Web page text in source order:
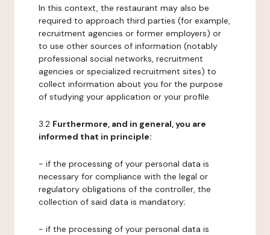
In this context, the restaurant may also be
required to approach third parties (for example,
recruitment agencies or former employers) or
to use other sources of information (notably
professional social networks, recruitment
agencies or specialized recruitment sites) to
collect information about you for the purpose
of studying your application or your profile.
3.2 Furthermore, and in general, you are
informed that in principle:
- if the processing of your personal data is
necessary for compliance with the legal or
regulatory obligations of the controller, the
collection of said data is mandatory;
- if the processing of your personal data is